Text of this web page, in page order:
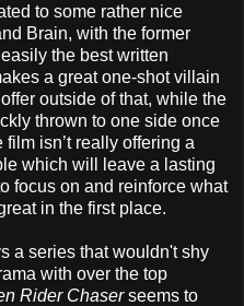
to some rather nice
Brain, with the former
the best written
a great one-shot villain
outside of that, while the
thrown to one side once
isn’t really offering a
which will leave a lasting
focus on and reinforce what
in the first place.
a series that wouldn't shy
with over the top
Rider Chaserseems to